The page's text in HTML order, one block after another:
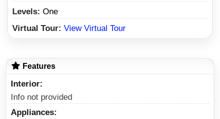
Levels: One
Virtual Tour: View Virtual Tour
Features
Interior
Info not provided
Appliances